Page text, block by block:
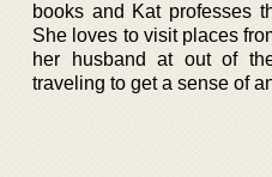
books and Kat professes
She loves to visit places
her husband at out of
traveling to get a sense of